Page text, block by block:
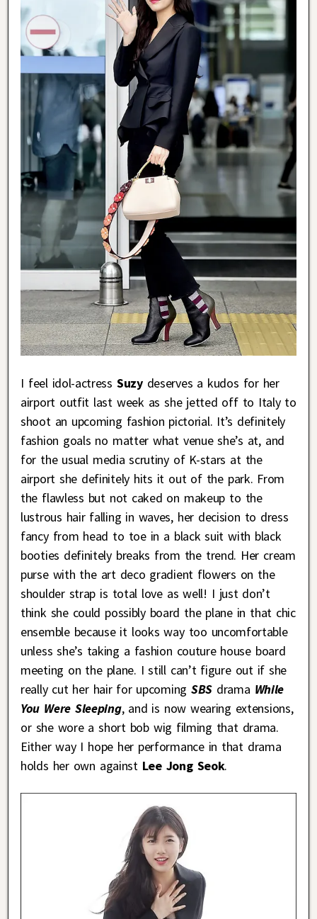
I feel idol-actress Suzydeserves a kudos for her
airport outfit last week as she jetted off to Italy to
shoot an upcoming fashion pictorial. It’s definitely
fashion goals no matter what venue she’s at, and
for the usual media scrutiny of K-stars at the
airport she definitely hits it out of the park. From
the flawless but not caked on makeup to the
lustrous hair falling in waves, her decision to dress
fancy from head to toe in a black suit with black
booties definitely breaks from the trend. Her cream
purse with the art deco gradient flowers on the
shoulder strap is total love as well! I just don’t
think she could possibly board the plane in that chic
ensemble because it looks way too uncomfortable
unless she’s taking a fashion couture house board
meeting on the plane. I still can’t figure out if she
really cut her hair for upcoming SBS drama While
You Were Sleeping, and is now wearing extensions,
or she wore a short bob wig filming that drama.
Either way I hope her performance in that drama
holds her own againstLee Jong Seok.